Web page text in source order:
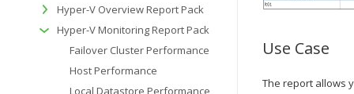
Use Case
The report allows
Hyper-V Overview Report Pack
Hyper-V Monitoring Report Pack
Failover Cluster Performance
Host Performance
Local Datastore Performance